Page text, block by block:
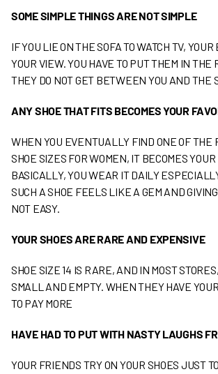
SOME SIMPLE THINGS ARE NOT SIMPLE
IF YOU LIE ON THE SOFA TO WATCH TV,
YOUR VIEW. YOU HAVE TO PUT THEM IN THE
THEY DO NOT GET BETWEEN YOU AND THE
ANY SHOE THAT FITS BECOMES YOUR
WHEN YOU EVENTUALLY FIND ONE OF THE
SHOE SIZES FOR WOMEN, IT BECOMES
BASICALLY, YOU WEAR IT DAILY
SUCH A SHOE FEELS LIKE A GEM AND
NOT EASY.
YOUR SHOES ARE RARE AND EXPENSIVE
SHOE SIZE 14 IS RARE, AND IN MOST
SMALL AND EMPTY. WHEN THEY HAVE
TO PAY MORE
HAVE HAD TO PUT WITH NASTY LAUGHS
YOUR FRIENDS TRY ON YOUR SHOES JUST